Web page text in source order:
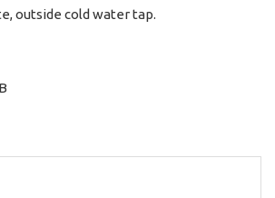
outside cold water tap.